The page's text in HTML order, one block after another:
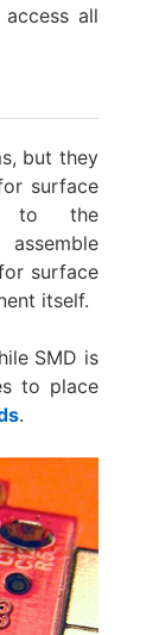
all
but they
surface
to the
surface
itself.
SMD is
to place
.